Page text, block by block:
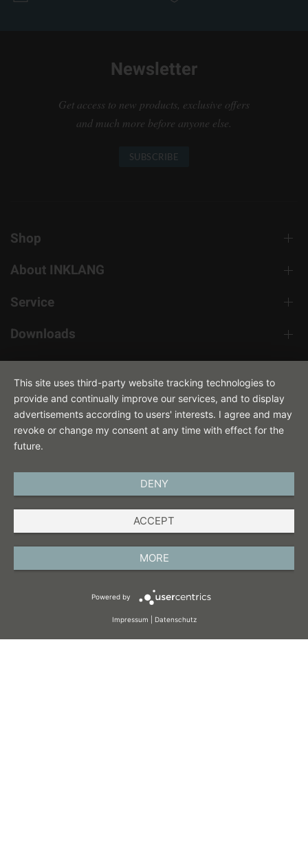
Newsletter
Get access to new products, exclusive offers
and much more before anyone else.
SUBSCRIBE
Shop
About INKLANG
Service
Downloads
Contact
This site uses third-party website tracking technologies to
provide and continually improve our services, and to display
advertisements according to users' interests. I agree and may
revoke or change my consent at any time with effect for the
future.
DENY
ACCEPT
MORE
Powered by
Impressum Datenschutz